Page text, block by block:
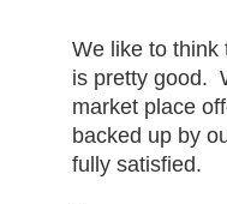
We like to think
is pretty good.
market place
backed up by
fully satisfied.